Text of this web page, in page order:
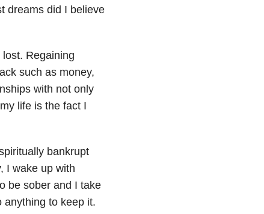
dreams did I believe
Regaining
such as money,
with not only
life is the fact I
bankrupt
I wake up with
be sober and I take
anything to keep it.